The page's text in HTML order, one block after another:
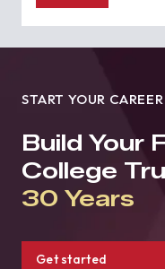
START YOUR
Build Your
College
30 Years
Get started